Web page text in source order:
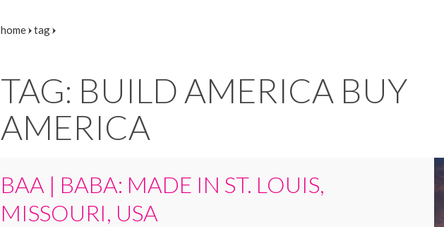
home tag
TAG: BUILD AMERICA BUY
AMERICA
BAA | BABA: MADE IN ST. LOUIS,
MISSOURI, USA